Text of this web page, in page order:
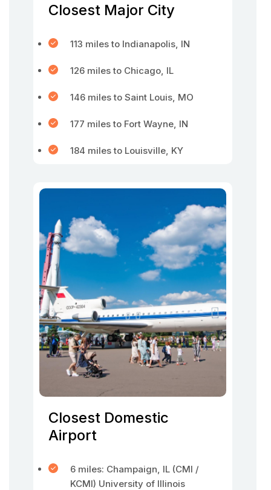
Closest Major City
113 miles to Indianapolis, IN
126 miles to Chicago, IL
146 miles to Saint Louis, MO
177 miles to Fort Wayne, IN
184 miles to Louisville, KY
Closest Domestic
Airport
6 miles: Champaign, IL (CMI /
KCMI) University of Illinois